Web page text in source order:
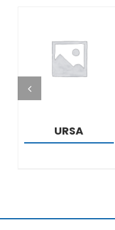
DETAILS
URSA